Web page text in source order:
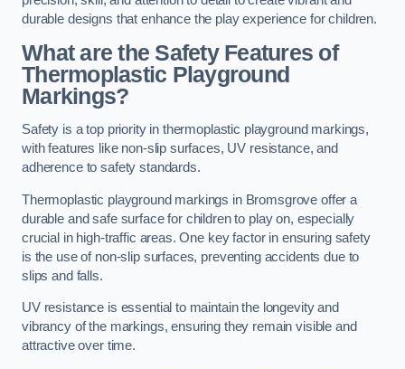
durable designs that enhance the play experience for children.
What are the Safety Features of
Thermoplastic Playground
Markings?
Safety is a top priority in thermoplastic playground markings,
with features like non-slip surfaces, UV resistance, and
adherence to safety standards.
Thermoplastic playground markings in Bromsgrove offer a
durable and safe surface for children to play on, especially
crucial in high-traffic areas. One key factor in ensuring safety
is the use of non-slip surfaces, preventing accidents due to
slips and falls.
UV resistance is essential to maintain the longevity and
vibrancy of the markings, ensuring they remain visible and
attractive over time.